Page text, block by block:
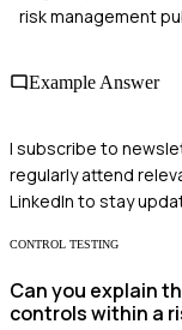
risk management
Example Answer
I subscribe to
regularly attend
LinkedIn to stay
CONTROL TESTING
Can you explain
controls within a